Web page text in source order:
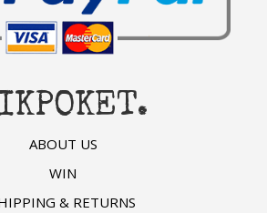
ABOUT US
WIN
& RETURNS